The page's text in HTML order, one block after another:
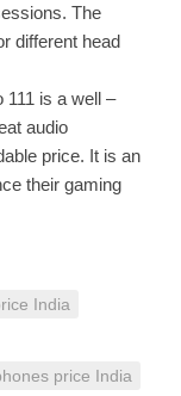
The
different head
111 is a well –
audio
price. It is an
their gaming
India
price India